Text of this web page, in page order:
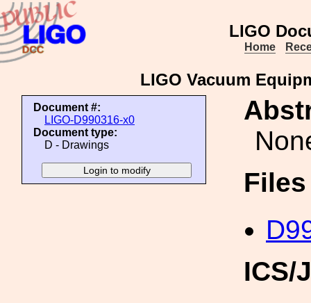
LIGO
Home
LIGO Vacuum
Document #:
LIGO-D990316-x0
Document type:
D - Drawings
ICS/